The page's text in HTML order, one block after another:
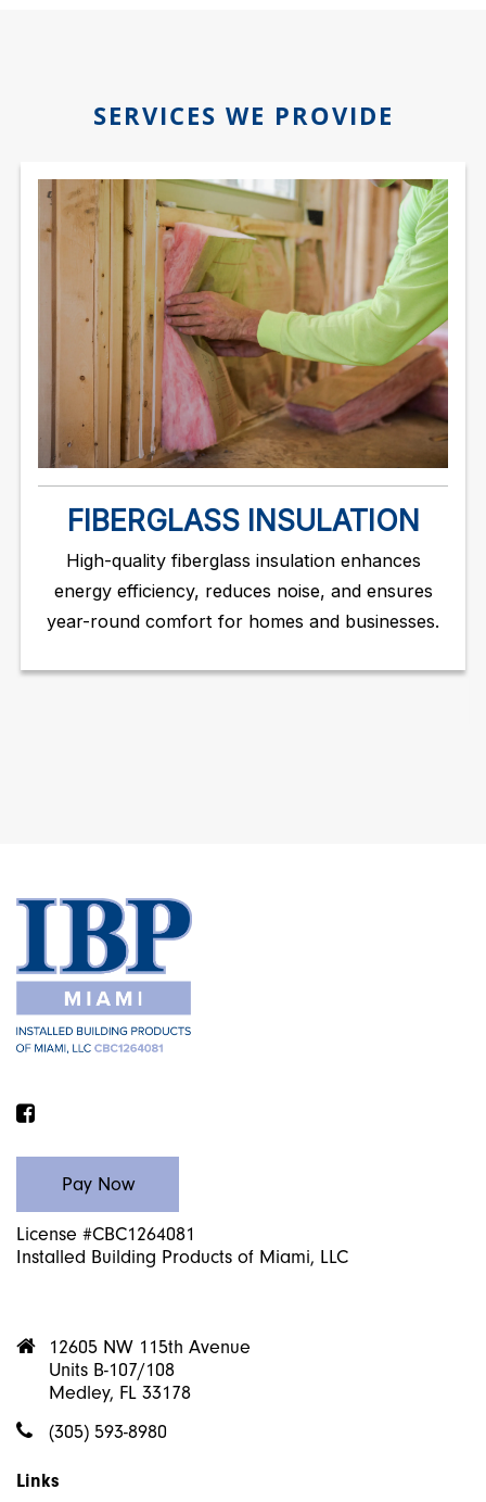
SERVICES WE PROVIDE
FIBERGLASS INSULATION
High-quality fiberglass insulation enhances
energy efficiency, reduces noise, and ensures
year-round comfort for homes and businesses.
Facebook
License #CBC1264081
Installed Building Products of Miami, LLC
12605 NW 115th Avenue
Units B-107/108
Medley, FL 33178
(305) 593-8980
Links